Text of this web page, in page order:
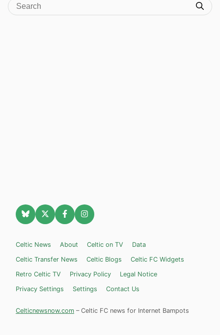
Celtic News About Celtic on TV
Data
Celtic Transfer News
Celtic Blogs
Celtic FC Widgets
Retro Celtic TV
Privacy Policy
Legal Notice
Privacy Settings
Settings Contact Us
Celticnewsnow.com – Celtic FC news for Internet Bampots